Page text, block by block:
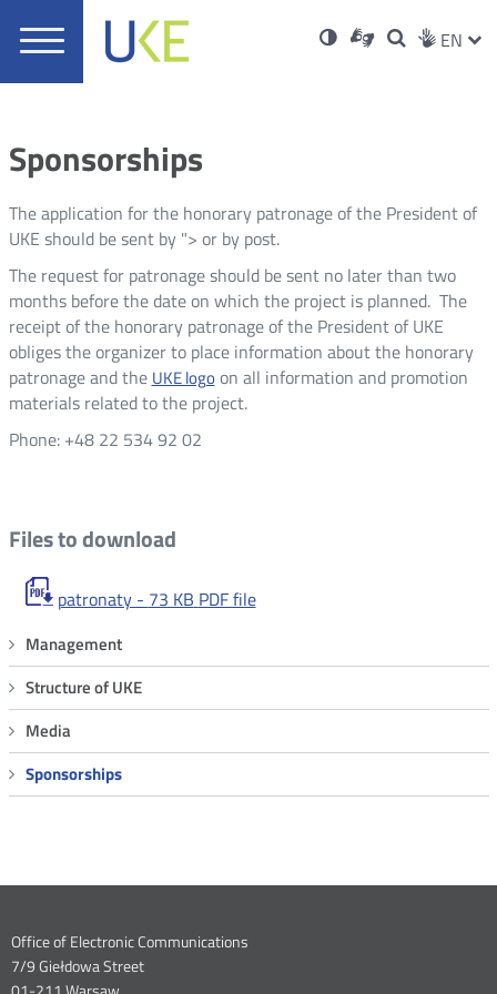
Main
UKE
High
contrast
Dla
niesłyszących
OtwórzOpen
in
Otwórz
w
EN
Menu
Sponsorships
Management
Structure of UKE
Media
Sponsorships
Sponsorships
The application for the honorary patronage of the President of
UKE should be sent by "> or by post.
The request for patronage should be sent no later than two
months before the date on which the project is planned. The
receipt of the honorary patronage of the President of UKE
obliges the organizer to place information about the honorary
patronage and the UKE logoon all information and promotion
materials related to the project.
Phone: +48 22 534 92 02
Files to download
patronaty - 73 KB PDF file
Dane
Office of Electronic Communications
7/9 Giełdowa Street